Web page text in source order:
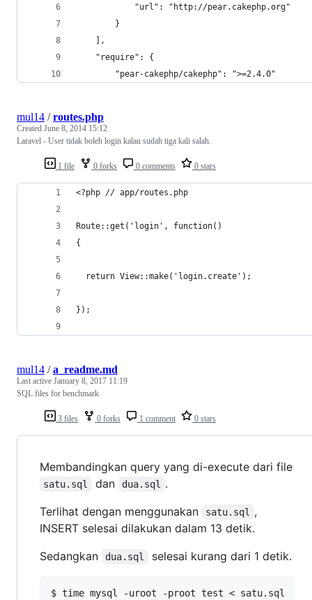
            "url": "http://pear.cakephp.org"
        }
    ],
    "require": {
        "pear-cakephp/cakephp": ">=2.4.0"
1 file 0 forks 0 comments 0 stars
mul14 /routes.php
Created June 8, 2014 15:12
Laravel - User tidak boleh login kalau sudah tiga kali salah.
<?php // app/routes.php
Route::get('login', function()
{
  return View::make('login.create');
});
3 files 0 forks 1 comment 0 stars
mul14 /a_readme.md
Last active January 8, 2017 11:19
SQL files for benchmark
Membandingkan query yang di-execute dari file
satu.sql dan dua.sql
.
Terlihat dengan menggunakan
satu.sql
,
INSERT selesai dilakukan dalam 13 detik.
Sedangkan
dua.sql selesai kurang dari 1 detik.
$ time mysql -uroot -proot test < satu.sql